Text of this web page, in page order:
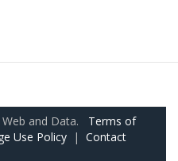
and Data. Terms of
Use Policy | Contact